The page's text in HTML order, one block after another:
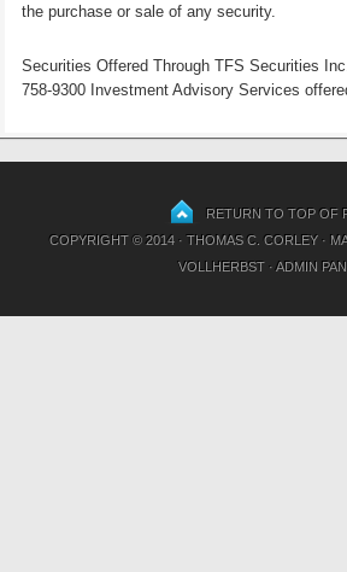
the purchase or sale of any security.
Securities Offered Through TFS Securities
758-9300 Investment Advisory Services
RETURN TO TOP OF
COPYRIGHT © 2014 · THOMAS C. CORLEY ·
VOLLHERBST·ADMIN